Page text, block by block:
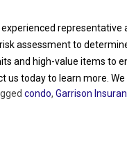
experienced
assessment to
and high-value items to
us today to learn more.
condo, Garrison